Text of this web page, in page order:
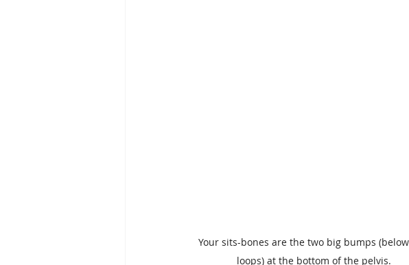
Your sits-bones are the two big bumps
loops) at the bottom of the pelvis.